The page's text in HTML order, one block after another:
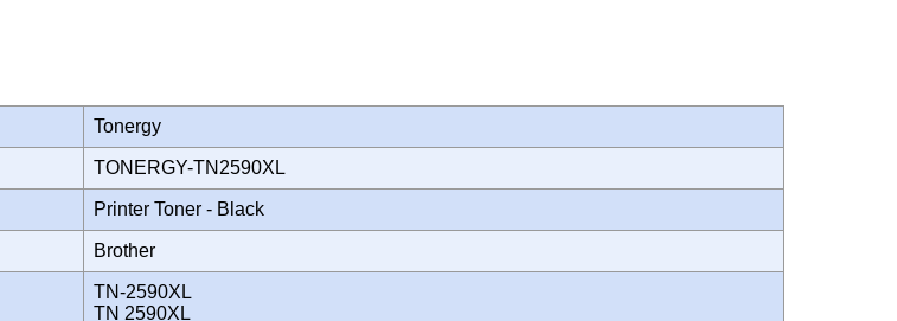
Tonergy
TONERGY-TN2590XL
Printer Toner - Black
Brother
TN-2590XL
TN 2590XL